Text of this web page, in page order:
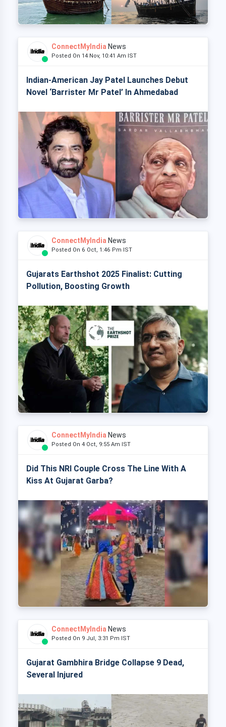
ConnectMyIndia News
Posted On 14 Nov, 10:41 Am IST
Indian-American Jay Patel Launches Debut
Novel ‘Barrister Mr Patel’ In Ahmedabad
ConnectMyIndia News
Posted On 6 Oct, 1:46 Pm IST
Gujarats Earthshot 2025 Finalist: Cutting
Pollution, Boosting Growth
ConnectMyIndia News
Posted On 4 Oct, 9:55 Am IST
Did This NRI Couple Cross The Line With A
Kiss At Gujarat Garba?
ConnectMyIndia News
Posted On 9 Jul, 3:31 Pm IST
Gujarat Gambhira Bridge Collapse 9 Dead,
Several Injured